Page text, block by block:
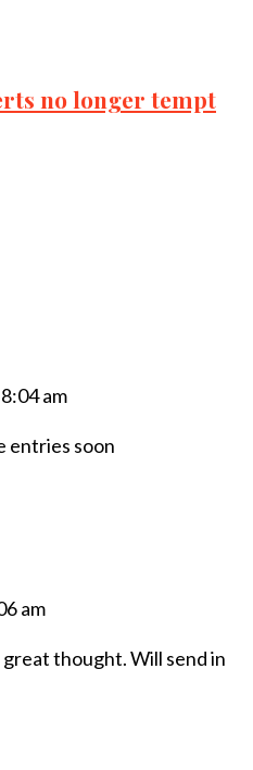
no longer tempt
am
entries soon
am
thought. Will send in